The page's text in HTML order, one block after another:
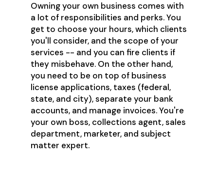
Owning your own business comes with
a lot of responsibilities and perks. You
get to choose your hours, which clients
you'll consider, and the scope of your
services -- and you can fire clients if
they misbehave. On the other hand,
you need to be on top of business
license applications, taxes (federal,
state, and city), separate your bank
accounts, and manage invoices. You're
your own boss, collections agent, sales
department, marketer, and subject
matter expert.